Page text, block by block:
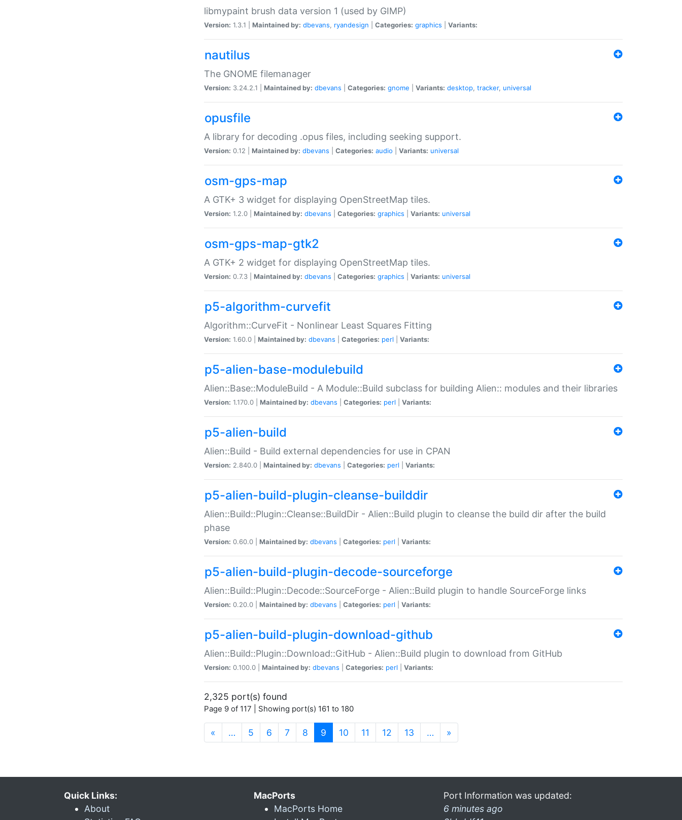
libmypaint brush data version 1 (used by GIMP)
Version: 1.3.1 | Maintained by: dbevans, ryandesign Categories: graphics Variants:
nautilus
The GNOME filemanager
Version: 3.24.2.1 | Maintained by: dbevans Categories: gnome Variants: desktop, tracker, universal
opusfile
A library for decoding .opus files, including seeking support.
Version: 0.12 | Maintained by: dbevans Categories: audio Variants: universal
osm-gps-map
A GTK+ 3 widget for displaying OpenStreetMap tiles.
Version: 1.2.0 | Maintained by: dbevans Categories: graphics Variants: universal
osm-gps-map-gtk2
A GTK+ 2 widget for displaying OpenStreetMap tiles.
Version: 0.7.3 | Maintained by: dbevans Categories: graphics Variants: universal
p5-algorithm-curvefit
Algorithm::CurveFit - Nonlinear Least Squares Fitting
Version: 1.60.0 | Maintained by: dbevans Categories: perl Variants:
p5-alien-base-modulebuild
Alien::Base::ModuleBuild - A Module::Build subclass for building Alien:: modules and their libraries
Version: 1.170.0 | Maintained by: dbevans Categories: perl Variants:
p5-alien-build
Alien::Build - Build external dependencies for use in CPAN
Version: 2.840.0 | Maintained by: dbevans Categories: perl Variants:
p5-alien-build-plugin-cleanse-builddir
Alien::Build::Plugin::Cleanse::BuildDir - Alien::Build plugin to cleanse the build dir after the build
phase
Version: 0.60.0 | Maintained by: dbevans Categories: perl Variants:
p5-alien-build-plugin-decode-sourceforge
Alien::Build::Plugin::Decode::SourceForge - Alien::Build plugin to handle SourceForge links
Version: 0.20.0 | Maintained by: dbevans Categories: perl Variants:
p5-alien-build-plugin-download-github
Alien::Build::Plugin::Download::GitHub - Alien::Build plugin to download from GitHub
Version: 0.100.0 | Maintained by: dbevans Categories: perl Variants:
2,325 port(s) found
Page 9 of 117 | Showing port(s) 161 to 180
« … 5 6 7 8 9 (current)
10 11 12 13 … »
Quick Links:
About
MacPorts
MacPorts Home
Port Information was updated:
6 minutes ago